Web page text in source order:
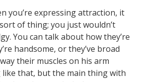
you’re expressing attraction, it
of thing; you just wouldn’t
You can talk about how they’re
handsome, or they’ve broad
their muscles on his arm
that, but the main thing with